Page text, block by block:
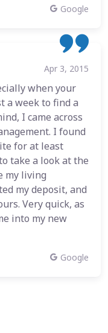
Google
Apr 3, 2015
when your
a week to find a
I came across
I found
for at least
take a look at the
my living
my deposit, and
Very quick, as
into my new
Google